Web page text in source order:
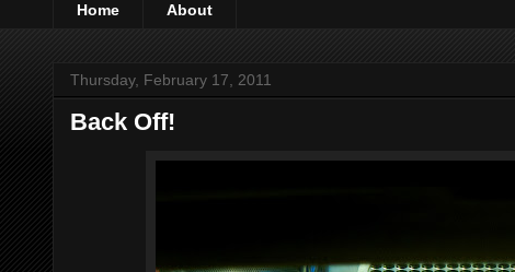
Home About
Thursday, February 17, 2011
Back Off!